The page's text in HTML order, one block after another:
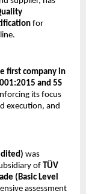
for
first company in
and 5S
its focus
execution, and
was
of TÜV
(Basic Level
assessment